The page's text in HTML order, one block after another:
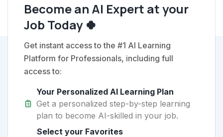
Become an AI Expert at your
Job Today 🍀
Get instant access to the #1 AI Learning
Platform for Professionals, including full
access to:
Your Personalized AI Learning Plan
Get a personalized step-by-step learning
plan to become AI-skilled in your job.
Select your Favorites